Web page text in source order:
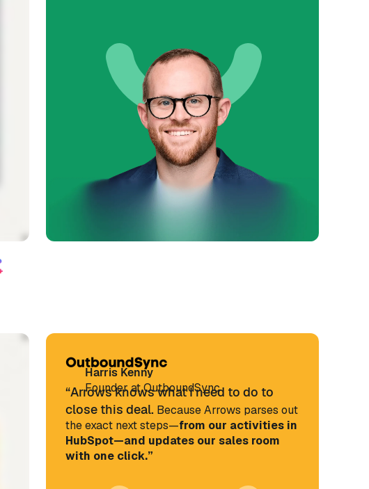
“Arrows knows what I need to do to
close this deal. Because Arrows parses out
the exact next steps—from our activities in
HubSpot—and updates our sales room
with one click.”
Harris Kenny
Founder at OutboundSync